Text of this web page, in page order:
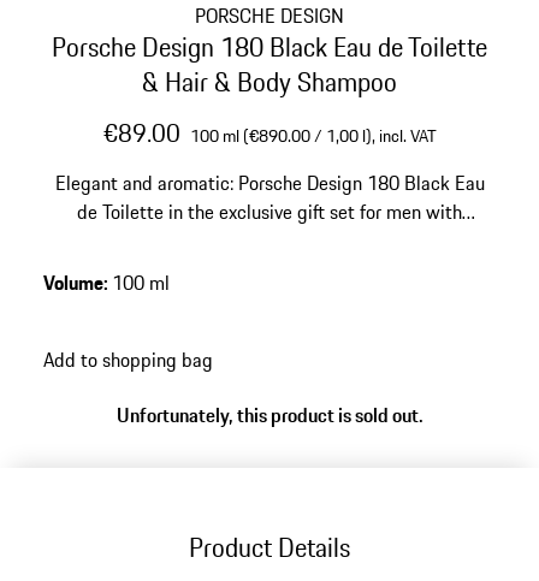
PORSCHE DESIGN
Porsche Design 180 Black Eau de Toilette
& Hair & Body Shampoo
€89.00 100 ml (€890.00 / 1,00 l),incl. VAT
Elegant and aromatic: Porsche Design 180 Black Eau
de Toilette in the exclusive gift set for men with
Volume: 100 ml
Add to shopping bag
Unfortunately, this product is sold out.
Product Details